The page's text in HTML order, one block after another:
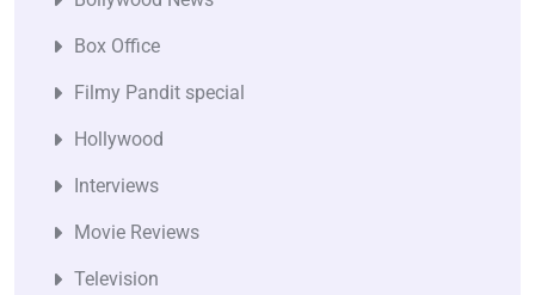
Box Office
Filmy Pandit special
Hollywood
Interviews
Movie Reviews
Television